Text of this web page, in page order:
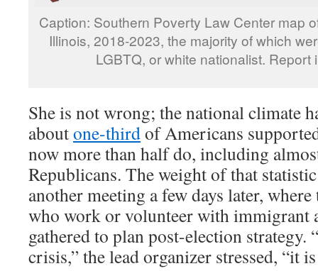
Caption: Southern Poverty Law Center map
Illinois, 2018-2023, the majority of which
LGBTQ, or white nationalist.
She is not wrong; the national climate
aboutone-thirdof Americans
now more than half do, including
Republicans. The weight of that
another meeting a few days later,
who work or volunteer with immigrant
gathered to plan post-election strategy.
crisis,” the lead organizer stressed, “it